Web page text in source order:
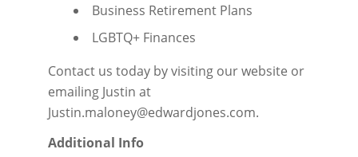
Business Retirement Plans
LGBTQ+ Finances
Contact us today by visiting ourwebsite or
emailing Justin at
Justin.maloney@edwardjones.com.
Additional Info